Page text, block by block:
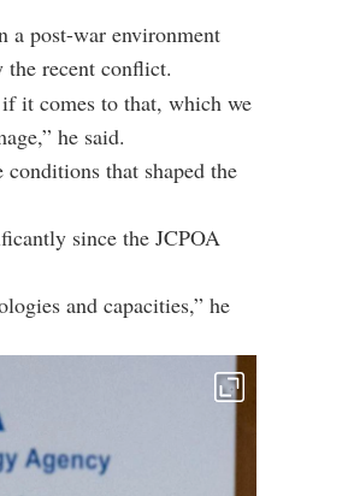
a post-war environment
the recent conflict.
it comes to that, which we
he said.
that shaped the
since the JCPOA
and capacities,” he